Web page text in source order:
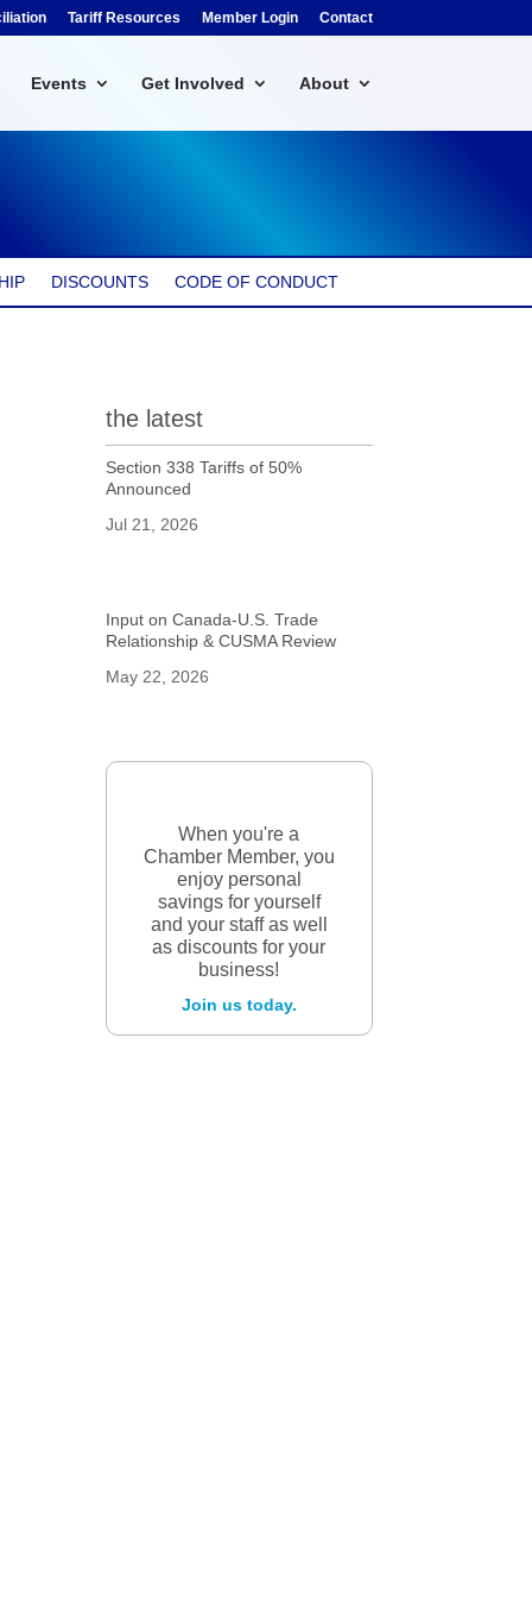
Tariff Resources Member Login Contact
Events Get Involved About
DISCOUNTS CODE OF CONDUCT
the latest
Section 338 Tariffs of 50%
Announced
Jul 21, 2026
Input on Canada-U.S. Trade
Relationship & CUSMA Review
May 22, 2026
When you're a
Chamber Member, you
enjoy personal
savings for yourself
and your staff as well
as discounts for your
business!
Join us today.